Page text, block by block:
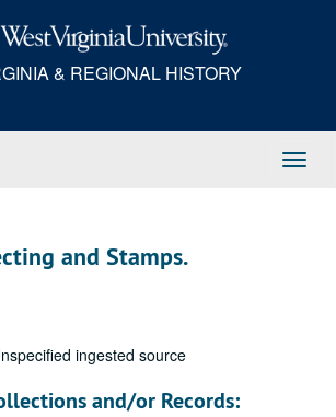
& REGIONAL HISTORY
and Stamps.
ingested source
and/or Records: